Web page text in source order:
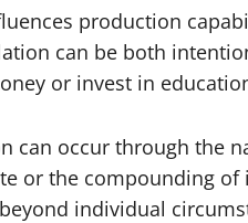
production
can be both
or invest in
can occur through the
or the compounding
individual